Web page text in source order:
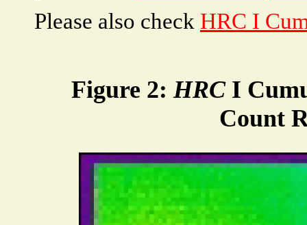
Please also check HRC I
Figure 2: HRCI
Count